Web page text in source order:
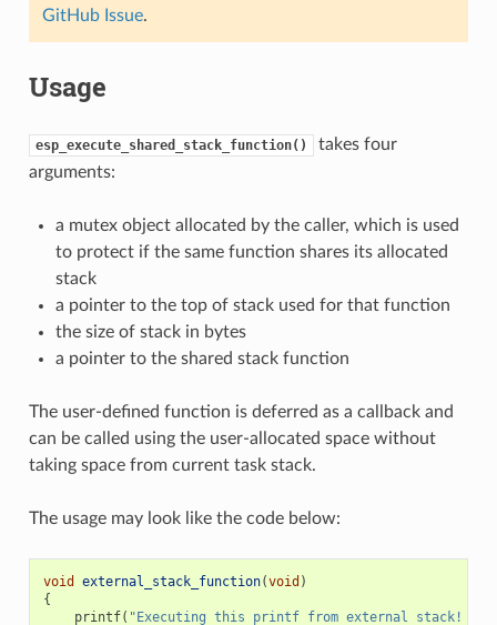
GitHub Issue.
Usage
esp_execute_shared_stack_function()
takes four
arguments:
a mutex object allocated by the caller, which is used
to protect if the same function shares its allocated
stack
a pointer to the top of stack used for that function
the size of stack in bytes
a pointer to the shared stack function
The user-defined function is deferred as a callback and
can be called using the user-allocated space without
taking space from current task stack.
The usage may look like the code below:
void external_stack_function(void )
{
printf( "Executing this printf from external stack!